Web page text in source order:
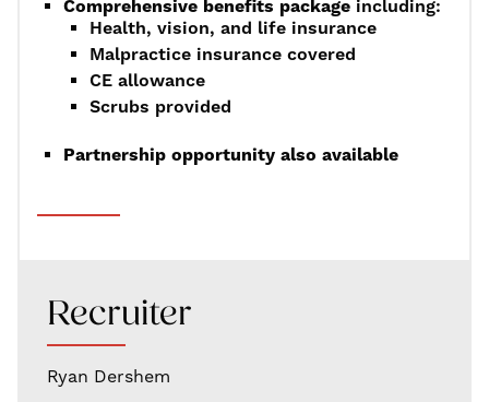
Comprehensive benefits packageincluding:
Health, vision, and life insurance
Malpractice insurance covered
CE allowance
Scrubs provided
Partnership opportunity also available
Recruiter
Ryan Dershem